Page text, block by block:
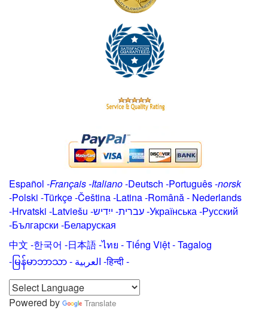
Español -Français-Italiano-Deutsch -Português-norsk
-Polski -Türkçe-Čeština -Latina-Română- Nederlands
-Hrvatski -Latviešu -ייִדיש -עברית-Українська-Русский
-Български -Беларуская
中文 -한국어 -日本語-ไทย -Tiếng Việt -Tagalog
-မြန်မာဘာသာ- العربية -हिन्दी -
Powered by Translate